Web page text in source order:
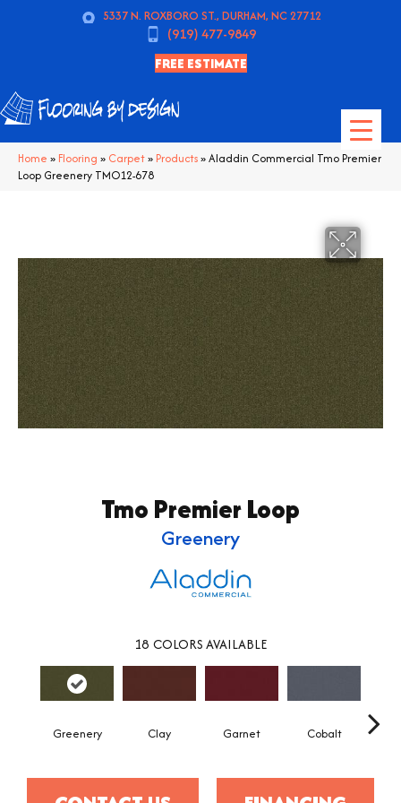
5337 N. ROXBORO ST., DURHAM, NC 27712
(919) 477-9849
FREE ESTIMATE
Home » Flooring » Carpet» Products»Aladdin Commercial Tmo Premier
Loop Greenery TMO12-678
Tmo Premier Loop
Greenery
18 COLORS AVAILABLE
Greenery Clay Garnet Cobalt